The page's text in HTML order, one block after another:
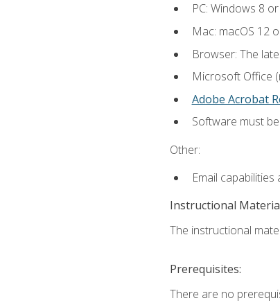
PC: Windows 8
Mac: macOS 12
Browser: The
Microsoft Office
Adobe Acrobat
Software must
Other:
Email
Instructional
The instructional
Prerequisites:
There are no